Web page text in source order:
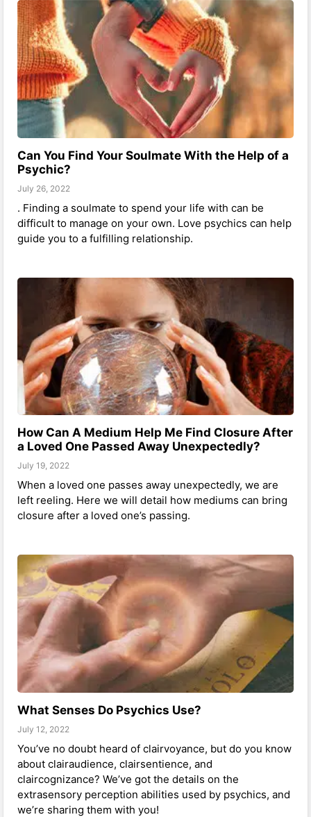
Can You Find Your Soulmate With the Help of a
Psychic?
July 26, 2022
. Finding a soulmate to spend your life with can be
difficult to manage on your own. Love psychics can help
guide you to a fulfilling relationship.
How Can A Medium Help Me Find Closure After
a Loved One Passed Away Unexpectedly?
July 19, 2022
When a loved one passes away unexpectedly, we are
left reeling. Here we will detail how mediums can bring
closure after a loved one’s passing.
What Senses Do Psychics Use?
July 12, 2022
You’ve no doubt heard of clairvoyance, but do you know
about clairaudience, clairsentience, and
claircognizance? We’ve got the details on the
extrasensory perception abilities used by psychics, and
we’re sharing them with you!